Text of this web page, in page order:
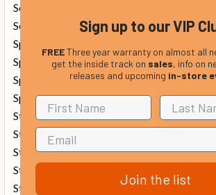
Soundlab
Soundtoys
Source
Spector
Sperzel
Spider
Spira
Spl
Spongebob
Ssl
Stadium Stands
Stageworks
Stagg
Startech
Stay
Steinberg
Stentor
Sterling By
Sign up to our VIP
FREEThree year warranty on almost all
get the inside track on sales, info on
releases and upcoming in-store
Join the list